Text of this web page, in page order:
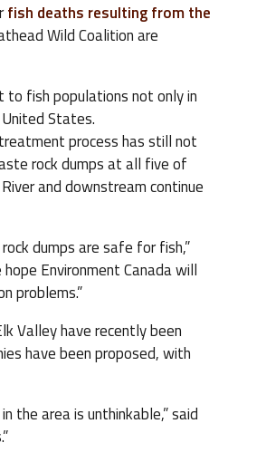
fish deaths resulting from the
Wild Coalition are
to fish populations not only in
States.
process has still not
rock dumps at all five of
and downstream continue
dumps are safe for fish,”
Environment Canada will
problems.”
Valley have recently been
have been proposed, with
the area is unthinkable,” said